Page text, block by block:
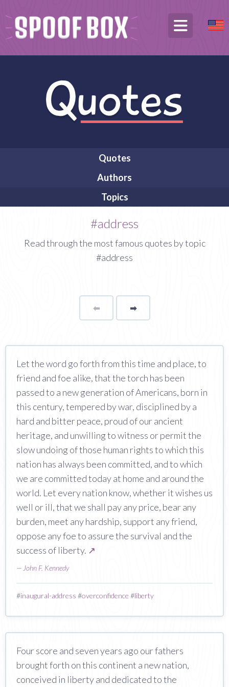
Quotes
Authors
Topics
#address
Read through the most famous quotes by topic
#address
⬅Page ➡page
Let the word go forth from this time and place, to
friend and foe alike, that the torch has been
passed to a new generation of Americans, born in
this century, tempered by war, disciplined by a
hard and bitter peace, proud of our ancient
heritage, and unwilling to witness or permit the
slow undoing of those human rights to which this
nation has always been committed, and to which
we are committed today at home and around the
world. Let every nation know, whether it wishes us
well or ill, that we shall pay any price, bear any
burden, meet any hardship, support any friend,
oppose any foe to assure the survival and the
success of liberty. ↗
— John F. Kennedy
#inaugural-address #overconfidence #liberty
Four score and seven years ago our fathers
brought forth on this continent a new nation,
conceived in liberty and dedicated to the